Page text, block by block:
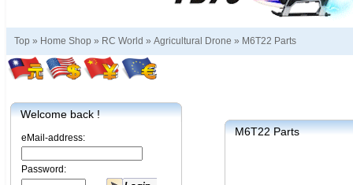
Top » Home Shop » RC World » Agricultural Drone » M6T22 Parts
Welcome back !
eMail-address:
Password:
M6T22 Parts